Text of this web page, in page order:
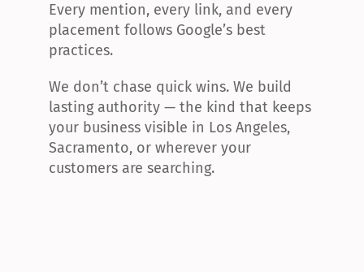
Every mention, every link, and every
placement follows Google’s best
practices.
We don’t chase quick wins. We build
lasting authority — the kind that keeps
your business visible in Los Angeles,
Sacramento, or wherever your
customers are searching.